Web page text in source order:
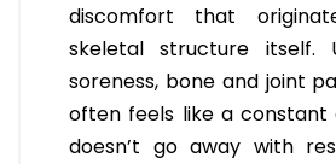
discomfort that
skeletal structure itself.
soreness, bone and joint
often feels like a
doesn’t go away with